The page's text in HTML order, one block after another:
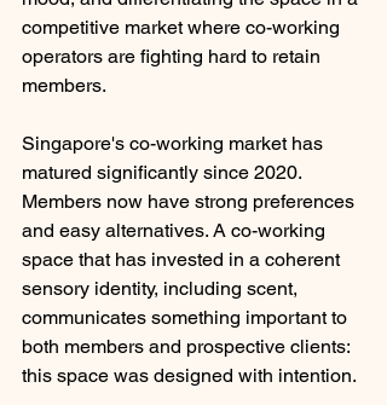
competitive market where co-working
operators are fighting hard to retain
members.
Singapore's co-working market has
matured significantly since 2020.
Members now have strong preferences
and easy alternatives. A co-working
space that has invested in a coherent
sensory identity, including scent,
communicates something important to
both members and prospective clients:
this space was designed with intention.